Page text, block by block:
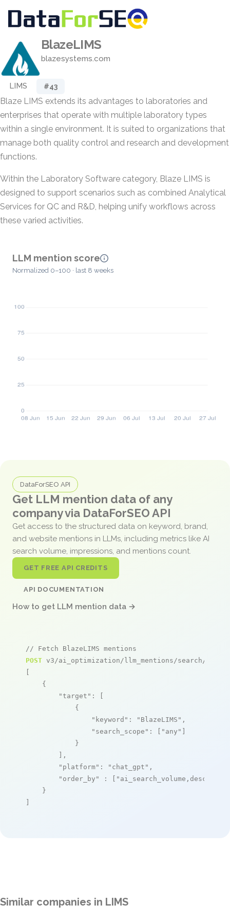
BlazeLIMS
blazesystems.com
LIMS #43
Blaze LIMS extends its advantages to laboratories and
enterprises that operate with multiple laboratory types
within a single environment. It is suited to organizations that
manage both quality control and research and development
functions.
Within the Laboratory Software category, Blaze LIMS is
designed to support scenarios such as combined Analytical
Services for QC and R&D, helping unify workflows across
these varied activities.
LLM mention score
Normalized 0–100 · last 8 weeks
DataForSEO API
Get LLM mention data of any
company via DataForSEO API
Get access to the structured data on keyword, brand,
and website mentions in LLMs, including metrics like AI
search volume, impressions, and mentions count.
GET FREE API CREDITS
API DOCUMENTATION
How to get LLM mention data →
// Fetch BlazeLIMS mentions
POST v3/ai_optimization/llm_mentions/search/live
[
    {
"target" : [
            {
"keyword" : "BlazeLIMS" ,
"search_scope" : [ "any" ]
            }
        ],
"platform" : "chat_gpt" ,
"order_by"
: [ "ai_search_volume,desc"
    }
]
Similar companies in LIMS